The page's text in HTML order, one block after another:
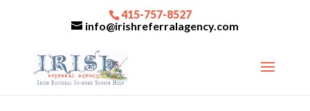
415-757-8527
info@irishreferralagency.com